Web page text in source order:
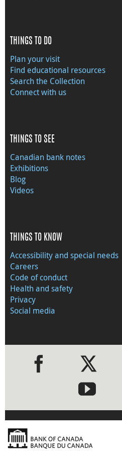
THINGS TO DO
Plan your visit
Find educational resources
Search the Collection
Connect with us
THINGS TO SEE
Canadian bank notes
Exhibitions
Blog
Videos
THINGS TO KNOW
Accessibility and special needs
Careers
Code of conduct
Health and safety
Privacy
Social media